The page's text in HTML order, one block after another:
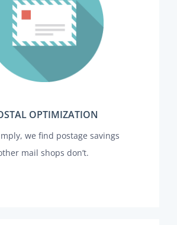
OPTIMIZATION
we find postage savings
mail shops don’t.